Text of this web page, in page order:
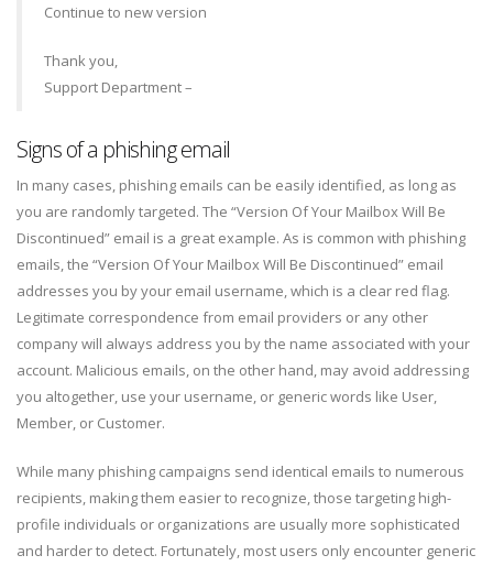
Continue to new version
Thank you,
Support Department –
Signs of a phishing email
In many cases, phishing emails can be easily identified, as long as
you are randomly targeted. The “Version Of Your Mailbox Will Be
Discontinued” email is a great example. As is common with phishing
emails, the “Version Of Your Mailbox Will Be Discontinued” email
addresses you by your email username, which is a clear red flag.
Legitimate correspondence from email providers or any other
company will always address you by the name associated with your
account. Malicious emails, on the other hand, may avoid addressing
you altogether, use your username, or generic words like User,
Member, or Customer.
While many phishing campaigns send identical emails to numerous
recipients, making them easier to recognize, those targeting high-
profile individuals or organizations are usually more sophisticated
and harder to detect. Fortunately, most users only encounter generic